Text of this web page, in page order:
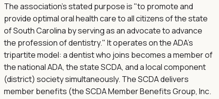
The association's stated purpose is "to promote and
provide optimal oral health care to all citizens of the state
of South Carolina by serving as an advocate to advance
the profession of dentistry." It operates on the ADA's
tripartite model: a dentist who joins becomes a member of
the national ADA, the state SCDA, and a local component
(district) society simultaneously. The SCDA delivers
member benefits (the SCDA Member Benefits Group, Inc.